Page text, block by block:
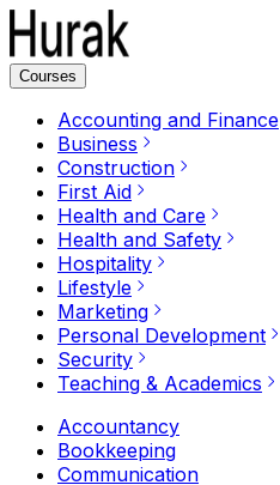
Courses
Accounting and Finance
Business
Construction
First Aid
Health and Care
Health and Safety
Hospitality
Lifestyle
Marketing
Personal Development
Security
Teaching & Academics
Accountancy
Bookkeeping
Communication